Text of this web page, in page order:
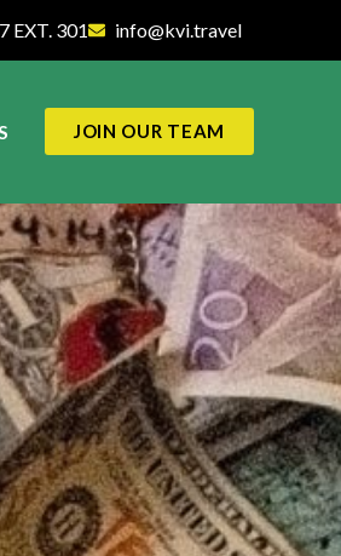
EXT. 301 info@kvi.travel
JOIN OUR TEAM